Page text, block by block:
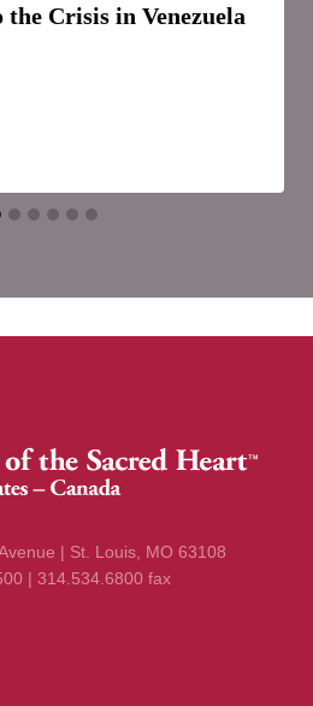
the Crisis in Venezuela
| St. Louis, MO 63108
| 314.534.6800 fax